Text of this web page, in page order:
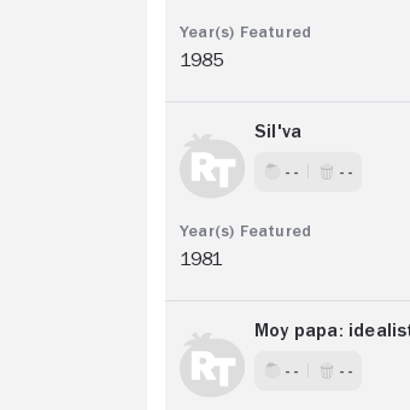
1985
Sil'va
- - - -
1981
Moy papa:
- - - -